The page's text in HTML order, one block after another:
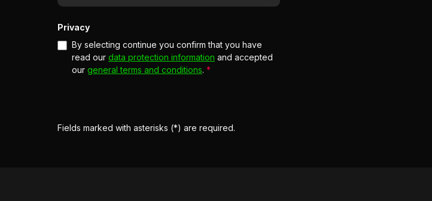
Privacy
By selecting continue you confirm that you have
read ourdata protection information and accepted
ourgeneral terms and conditions.*
Fields marked with asterisks (*) are required.